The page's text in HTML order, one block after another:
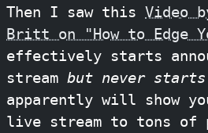
Then I saw this Video
Britt on "How to Edge
effectively starts
stream but never
apparently will show
live stream to tons of